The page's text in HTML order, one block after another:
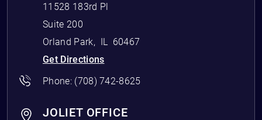
11528 183rd Pl
Suite 200
Orland Park, IL
60467
Get Directions
Phone: (708) 742-8625
JOLIET OFFICE